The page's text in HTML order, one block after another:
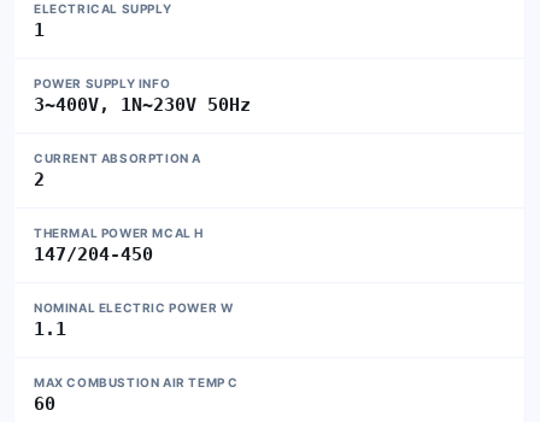
ELECTRICAL SUPPLY
1
POWER SUPPLY INFO
3~400V, 1N~230V 50Hz
CURRENT ABSORPTION A
2
THERMAL POWER MCAL H
147/204-450
NOMINAL ELECTRIC POWER W
1.1
MAX COMBUSTION AIR TEMP C
60